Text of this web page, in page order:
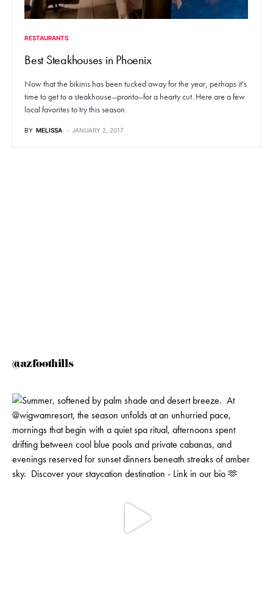
RESTAURANTS
Best Steakhouses in Phoenix
Now that the bikinis has been tucked away for the year, perhaps it's
time to get to a steakhouse--pronto--for a hearty cut. Here are a few
local favorites to try this season.
BY MELISSA JANUARY 2, 2017
@azfoothills